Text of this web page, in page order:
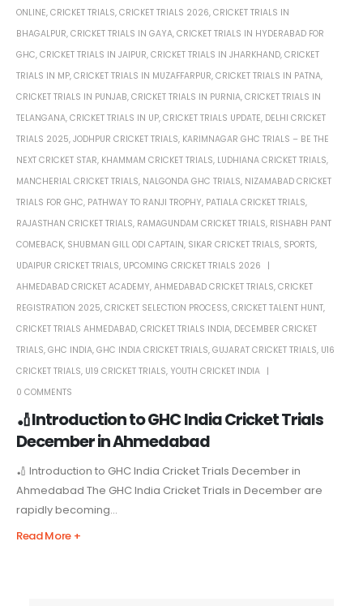
🏏Introduction to GHC India Cricket Trials
December in Ahmedabad
ONLINE, CRICKET TRIALS, CRICKET TRIALS 2026, CRICKET TRIALS IN
BHAGALPUR, CRICKET TRIALS IN GAYA, CRICKET TRIALS IN HYDERABAD FOR
GHC, CRICKET TRIALS IN JAIPUR, CRICKET TRIALS IN JHARKHAND, CRICKET
TRIALS IN MP, CRICKET TRIALS IN MUZAFFARPUR, CRICKET TRIALS IN PATNA,
CRICKET TRIALS IN PUNJAB, CRICKET TRIALS IN PURNIA, CRICKET TRIALS IN
TELANGANA, CRICKET TRIALS IN UP, CRICKET TRIALS UPDATE, DELHI CRICKET
TRIALS 2025, JODHPUR CRICKET TRIALS, KARIMNAGAR GHC TRIALS – BE THE
NEXT CRICKET STAR, KHAMMAM CRICKET TRIALS, LUDHIANA CRICKET TRIALS,
MANCHERIAL CRICKET TRIALS, NALGONDA GHC TRIALS, NIZAMABAD CRICKET
TRIALS FOR GHC, PATHWAY TO RANJI TROPHY, PATIALA CRICKET TRIALS,
RAJASTHAN CRICKET TRIALS, RAMAGUNDAM CRICKET TRIALS, RISHABH PANT
COMEBACK, SHUBMAN GILL ODI CAPTAIN, SIKAR CRICKET TRIALS, SPORTS,
UDAIPUR CRICKET TRIALS, UPCOMING CRICKET TRIALS 2026
AHMEDABAD CRICKET ACADEMY, AHMEDABAD CRICKET TRIALS, CRICKET
REGISTRATION 2025, CRICKET SELECTION PROCESS, CRICKET TALENT HUNT,
CRICKET TRIALS AHMEDABAD, CRICKET TRIALS INDIA, DECEMBER CRICKET
TRIALS, GHC INDIA, GHC INDIA CRICKET TRIALS, GUJARAT CRICKET TRIALS, U16
CRICKET TRIALS, U19 CRICKET TRIALS, YOUTH CRICKET INDIA
0 COMMENTS
🏏 Introduction to GHC India Cricket Trials December in
Ahmedabad The GHC India Cricket Trials in December are
rapidly becoming...
Read More +